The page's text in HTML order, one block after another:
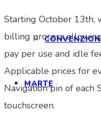
MARTE
Starting October
billing process
pay per use and idle
Applicable prices for
Navigation pin of each
touchscreen.